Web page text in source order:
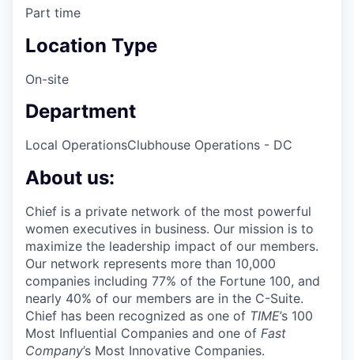
Part time
Location Type
On-site
Department
Local OperationsClubhouse Operations - DC
About us:
Chief is a private network of the most powerful
women executives in business. Our mission is to
maximize the leadership impact of our members.
Our network represents more than 10,000
companies including 77% of the Fortune 100, and
nearly 40% of our members are in the C-Suite.
Chief has been recognized as one of TIME’s 100
Most Influential Companies and one of Fast
Company’s Most Innovative Companies.